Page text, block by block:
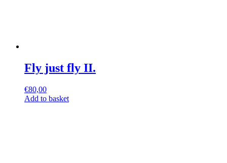
Fly just fly II.
€80,00
Add to basket